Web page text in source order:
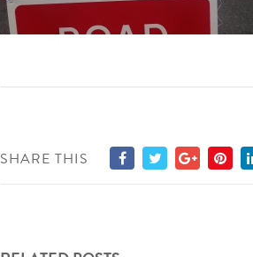
SHARE THIS